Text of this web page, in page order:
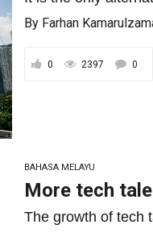
By Farhan
0 2397 0
BAHASA MELAYU
More tech
The growth of tech